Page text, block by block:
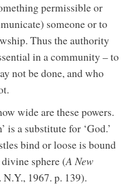
permissible or
someone or to
Thus the authority
in a community – to
not be done, and who
wide are these powers.
is a substitute for ‘God.’
bind or loose is bound
sphere (A New
1967. p. 139).